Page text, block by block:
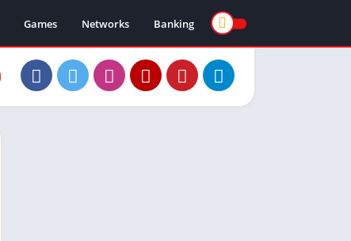
Games Networks Banking